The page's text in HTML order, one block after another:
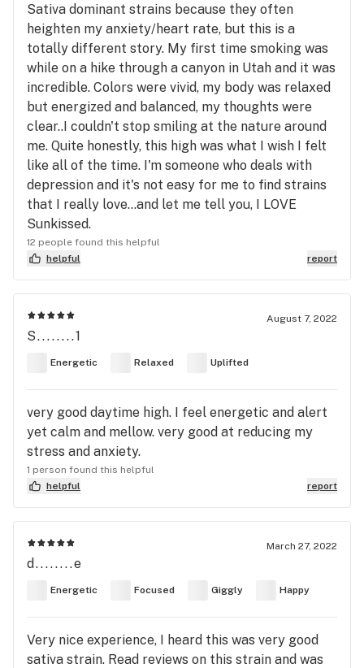
Sativa dominant strains because they often
heighten my anxiety/heart rate, but this is a
totally different story. My first time smoking was
while on a hike through a canyon in Utah and it was
incredible. Colors were vivid, my body was relaxed
but energized and balanced, my thoughts were
clear..I couldn't stop smiling at the nature around
me. Quite honestly, this high was what I wish I felt
like all of the time. I'm someone who deals with
depression and it's not easy for me to find strains
that I really love...and let me tell you, I LOVE
Sunkissed.
12 people found this helpful
helpful
report
August 7, 2022
S........1
Energetic Relaxed Uplifted
very good daytime high. I feel energetic and alert
yet calm and mellow. very good at reducing my
stress and anxiety.
1 person found this helpful
helpful
report
March 27, 2022
d........e
Energetic Focused Giggly Happy
Very nice experience, I heard this was very good
sativa strain. Read reviews on this strain and was